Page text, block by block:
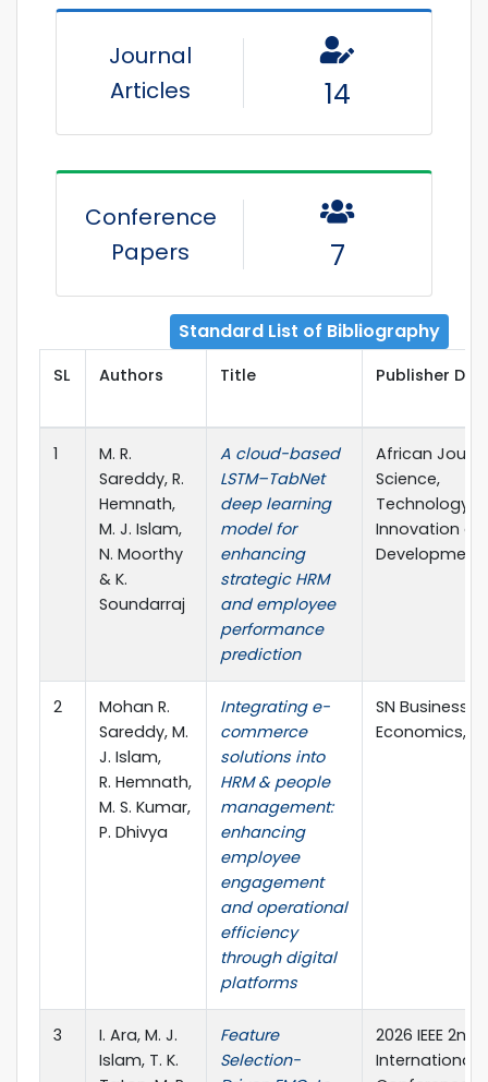
Journal
Articles
14
Conference
Papers
7
Standard List of Bibliography
SL Authors Title Publisher
1
M. R.
Sareddy, R.
Hemnath,
M. J. Islam,
N. Moorthy
& K.
Soundarraj
A cloud-based
LSTM–TabNet
deep learning
model for
enhancing
strategic HRM
and employee
performance
prediction
African
Science,
Technology,
Innovation
Development
2
Mohan R.
Sareddy, M.
J. Islam,
R. Hemnath,
M. S. Kumar,
P. Dhivya
Integrating e-
commerce
solutions into
HRM & people
management:
enhancing
employee
engagement
and operational
efficiency
through digital
platforms
SN Business &
Economics,
3
I. Ara, M. J.
Islam, T. K.
Feature
Selection-
2026 IEEE 2nd
International